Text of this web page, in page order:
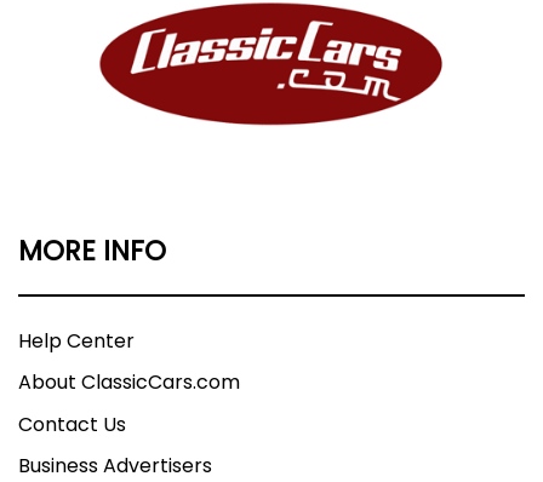
MORE INFO
Help Center
About ClassicCars.com
Contact Us
Business Advertisers